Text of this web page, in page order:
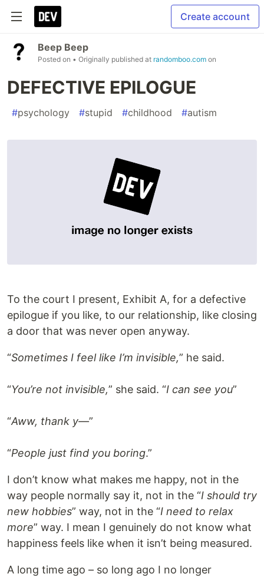
Create account
Beep Beep
Posted on • Originally published at randomboo.com on
DEFECTIVE EPILOGUE
#psychology #stupid #childhood #autism
To the court I present, Exhibit A, for a defective
epilogue if you like, to our relationship, like closing
a door that was never open anyway.
“Sometimes I feel like I’m invisible,” he said.
“You’re not invisible,” she said. “I can see you”
“Aww, thank y—”
“People just find you boring.”
I don’t know what makes me happy, not in the
way people normally say it, not in the “I should try
new hobbies” way, not in the “I need to relax
more” way. I mean I genuinely do not know what
happiness feels like when it isn’t being measured.
A long time ago – so long ago I no longer